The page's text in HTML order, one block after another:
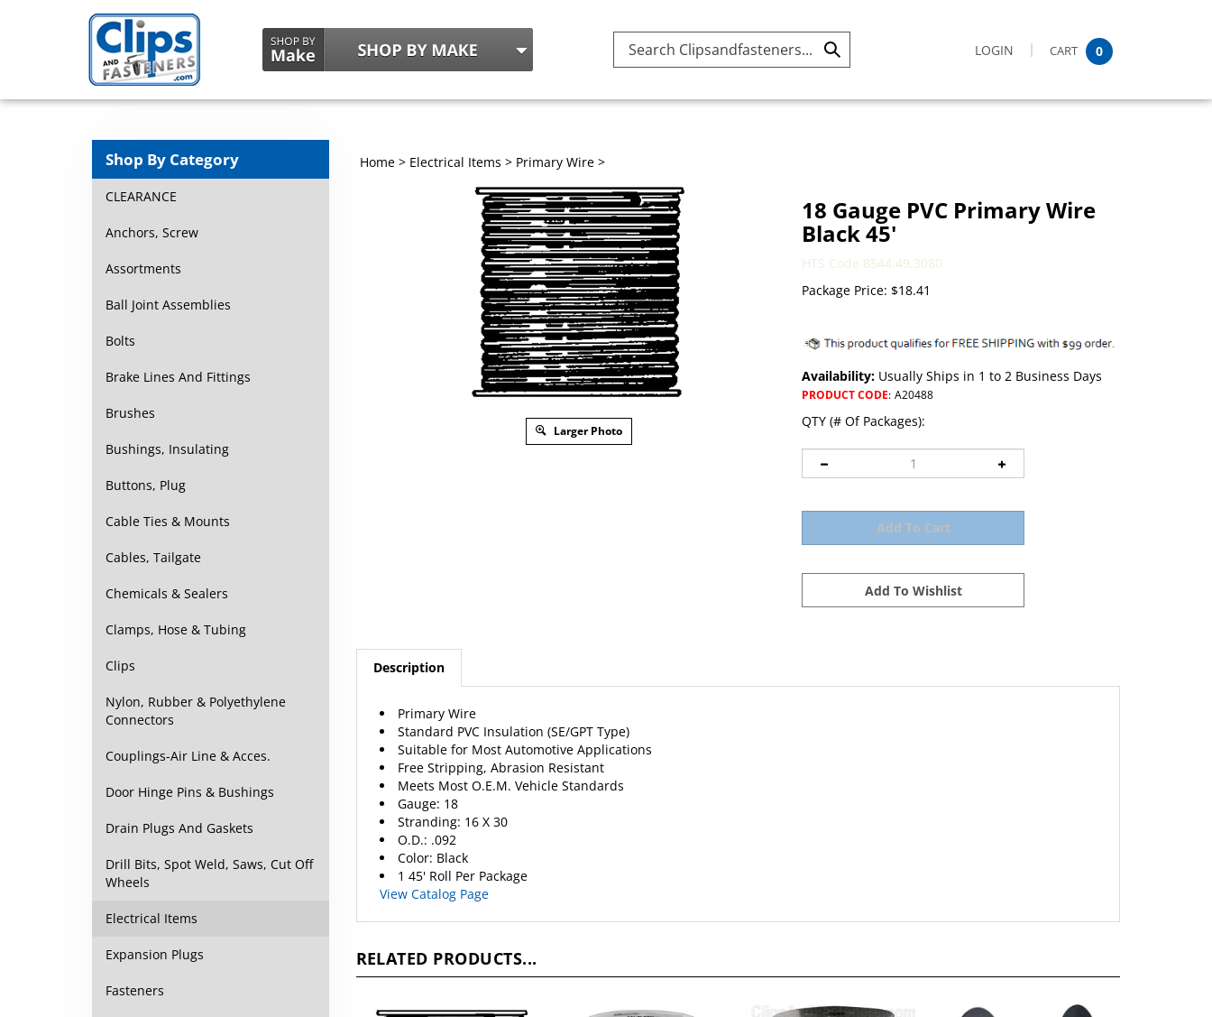
Search
Submit LOGIN CART 0
Shop By Category
CLEARANCE
Anchors, Screw
Assortments
Ball Joint Assemblies
Bolts
Brake Lines And Fittings
Brushes
Bushings, Insulating
Buttons, Plug
Cable Ties & Mounts
Cables, Tailgate
Chemicals & Sealers
Clamps, Hose & Tubing
Clips
Nylon, Rubber & Polyethylene
Connectors
Couplings-Air Line & Acces.
Door Hinge Pins & Bushings
Drain Plugs And Gaskets
Drill Bits, Spot Weld, Saws, Cut Off
Wheels
Electrical Items
Expansion Plugs
Fasteners
Home> Electrical Items > Primary Wire>
Larger Photo
18 Gauge PVC Primary Wire
Black 45'
HTS Code 8544.49.3080
Package Price: $18.41
Availability: Usually Ships in 1 to 2 Business Days
PRODUCT CODE: A20488
QTY (# Of Packages):
Description
Standard PVC Insulation (SE/GPT Type)
Suitable for Most Automotive Applications
Free Stripping, Abrasion Resistant
Meets Most O.E.M. Vehicle Standards
Gauge: 18
Stranding: 16 X 30
O.D.: .092
Color: Black
1 45' Roll Per Package
View Catalog Page